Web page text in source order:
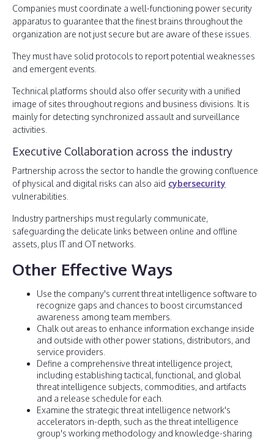
Companies must coordinate a well-functioning power security
apparatus to guarantee that the finest brains throughout the
organization are not just secure but are aware of these issues.
They must have solid protocols to report potential weaknesses
and emergent events.
Technical platforms should also offer security with a unified
image of sites throughout regions and business divisions. It is
mainly for detecting synchronized assault and surveillance
activities.
Executive Collaboration across the industry
Partnership across the sector to handle the growing confluence
of physical and digital risks can also aid cybersecurity
vulnerabilities.
Industry partnerships must regularly communicate,
safeguarding the delicate links between online and offline
assets, plus IT and OT networks.
Other Effective Ways
Use the company's current threat intelligence software to
recognize gaps and chances to boost circumstanced
awareness among team members.
Chalk out areas to enhance information exchange inside
and outside with other power stations, distributors, and
service providers.
Define a comprehensive threat intelligence project,
including establishing tactical, functional, and global
threat intelligence subjects, commodities, and artifacts
and a release schedule for each.
Examine the strategic threat intelligence network's
accelerators in-depth, such as the threat intelligence
group's working methodology and knowledge-sharing